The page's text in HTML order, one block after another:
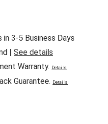
in 3-5 Business Days
| See details
Warranty. Details
Guarantee. Details